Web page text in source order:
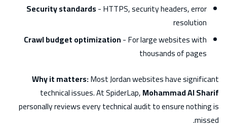
Security standards- HTTPS, security headers, error
resolution
Crawl budget optimization- For large websites with
thousands of pages
Why it matters:Most Jordan websites have significant
technical issues. At SpiderLap,Mohammad Al Sharif
personally reviews every technical audit to ensure nothing is
missed.